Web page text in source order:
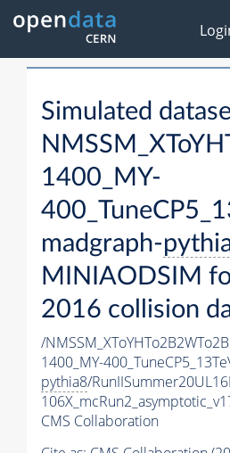
Simulated
1400_MY-
madgraph-
MINIAODSIM
2016 collision
/
1400_MY-
pythia8/
CMS Collaboration